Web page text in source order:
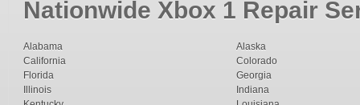
Nationwide Xbox 1 Repair
Alabama
Alaska
California
Colorado
Florida
Georgia
Illinois
Indiana